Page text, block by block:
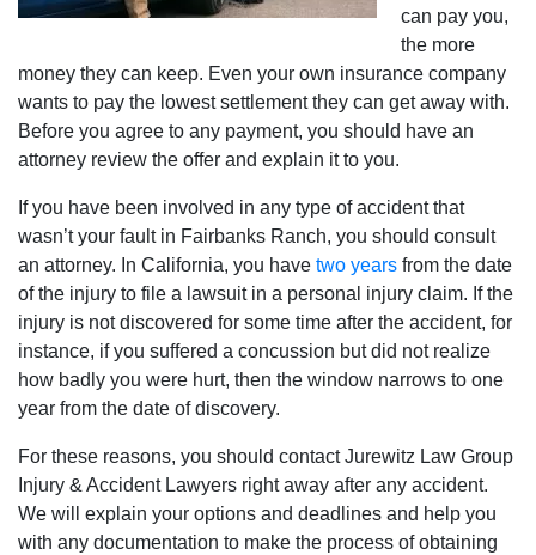
can pay you,
the more
money they can keep. Even your own insurance company
wants to pay the lowest settlement they can get away with.
Before you agree to any payment, you should have an
attorney review the offer and explain it to you.
If you have been involved in any type of accident that
wasn’t your fault in Fairbanks Ranch, you should consult
an attorney. In California, you have two years from the date
of the injury to file a lawsuit in a personal injury claim. If the
injury is not discovered for some time after the accident, for
instance, if you suffered a concussion but did not realize
how badly you were hurt, then the window narrows to one
year from the date of discovery.
For these reasons, you should contact Jurewitz Law Group
Injury & Accident Lawyers right away after any accident.
We will explain your options and deadlines and help you
with any documentation to make the process of obtaining